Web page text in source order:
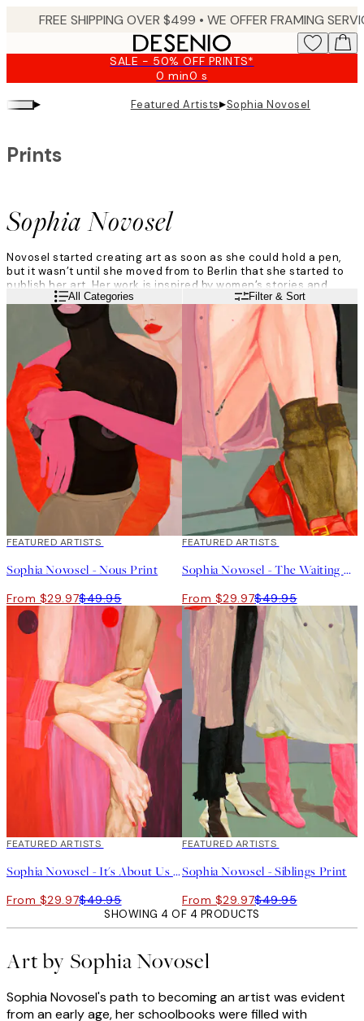
SALE - 50% OFF PRINTS*
0 min0 s
Valid
until:
2026-
▸ Featured Artists▸Sophia Novosel
Sophia Novosel
Prints
Novosel started creating art as soon as she could hold a pen,
but it wasn’t until she moved from to Berlin that she started to
publish her art. Her work is inspired by women’s stories and
struggles, and she creates using mostly acrylic, watercolour,
and dispersion paint.
Read moreAll Categories Filter & Sort
40%*
FEATURED ARTISTS
Sophia Novosel - Nous Print
From $29.97$49.95
40%*
FEATURED ARTISTS
Sophia Novosel - The Waiting Girl Print
From $29.97$49.95
40%*
FEATURED ARTISTS
Sophia Novosel - It's About Us Print
From $29.97$49.95
40%*
FEATURED ARTISTS
Sophia Novosel - Siblings Print
From $29.97$49.95
SHOWING 4 OF 4 PRODUCTS
Art by Sophia Novosel
Sophia Novosel's path to becoming an artist was evident
from an early age, her schoolbooks were filled with